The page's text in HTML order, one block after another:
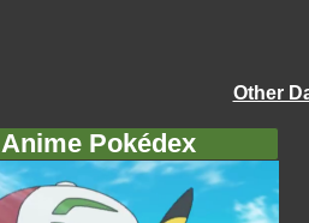
Other
Anime Pokédex